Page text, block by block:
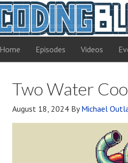
Home Episodes Videos
Two Water
August 18, 2024 ByMichael